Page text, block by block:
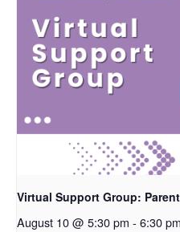
Virtual Support Group:
August 10 @ 5:30 pm - 6:30 pm